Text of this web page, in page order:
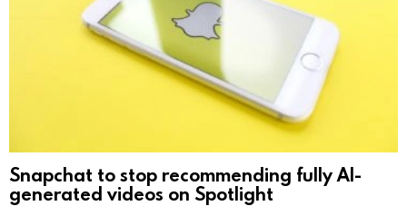
Snapchat to stop recommending fully AI-
generated videos on Spotlight